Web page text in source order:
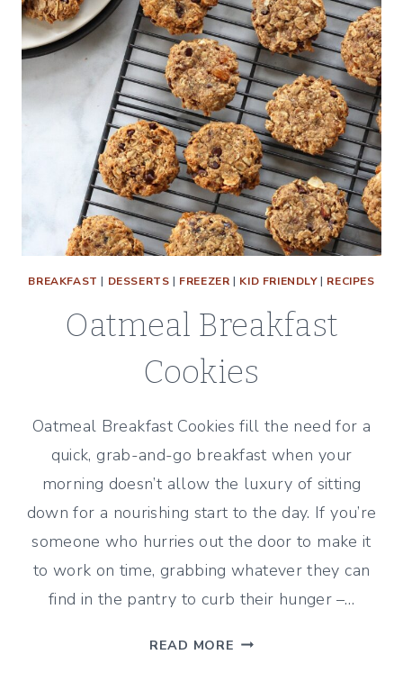
BREAKFAST | DESSERTS | FREEZER | KID FRIENDLY| RECIPES
Oatmeal Breakfast
Cookies
Oatmeal Breakfast Cookies fill the need for a
quick, grab-and-go breakfast when your
morning doesn’t allow the luxury of sitting
down for a nourishing start to the day. If you’re
someone who hurries out the door to make it
to work on time, grabbing whatever they can
find in the pantry to curb their hunger –…
READ MORE OATMEAL